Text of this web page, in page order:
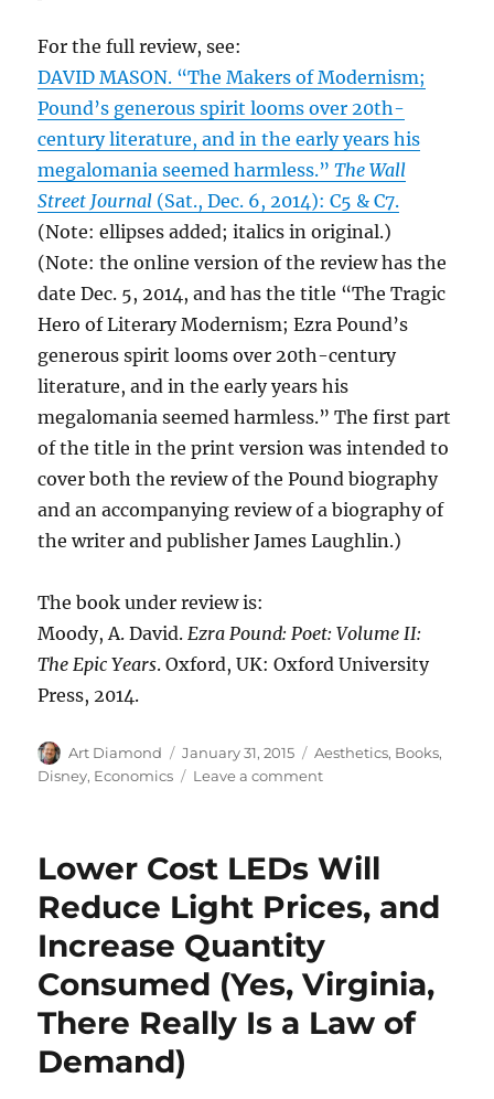
For the full review, see:
DAVID MASON. “The Makers of Modernism;
Pound’s generous spirit looms over 20th-
century literature, and in the early years his
megalomania seemed harmless.”The Wall
Street Journal (Sat., Dec. 6, 2014): C5 & C7.
(Note: ellipses added; italics in original.)
(Note: the online version of the review has the
date Dec. 5, 2014, and has the title “The Tragic
Hero of Literary Modernism; Ezra Pound’s
generous spirit looms over 20th-century
literature, and in the early years his
megalomania seemed harmless.” The first part
of the title in the print version was intended to
cover both the review of the Pound biography
and an accompanying review of a biography of
the writer and publisher James Laughlin.)
The book under review is:
Moody, A. David.Ezra Pound: Poet: Volume II:
The Epic Years. Oxford, UK: Oxford University
Press, 2014.
Author
Art Diamond
Posted
on
January 31, 2015 Categories
Aesthetics, Books,
Disney, Economics Leave a commenton
Major
Figure
of
20th
Century,
“Loved
Lower Cost LEDs Will
Reduce Light Prices, and
Increase Quantity
Consumed (Yes, Virginia,
There Really Is a Law of
Demand)